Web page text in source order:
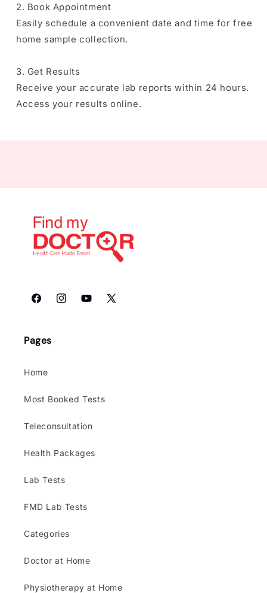
2. Book Appointment
Easily schedule a convenient date and time for free
home sample collection.
3. Get Results
Receive your accurate lab reports within 24 hours.
Access your results online.
FacebookInstagramYouTube
X
Pages
Home
Most Booked Tests
Teleconsultation
Health Packages
Lab Tests
FMD Lab Tests
Categories
Doctor at Home
Physiotherapy at Home